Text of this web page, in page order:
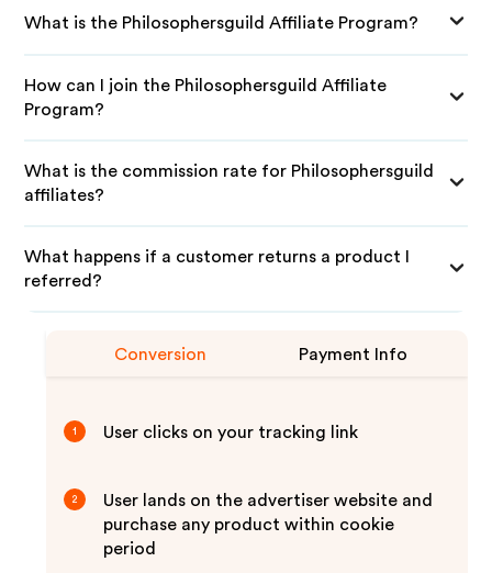
What is the Philosophersguild Affiliate Program?
How can I join the Philosophersguild Affiliate
Program?
What is the commission rate for Philosophersguild
affiliates?
What happens if a customer returns a product I
referred?
Conversion Payment Info
1 User clicks on your tracking link
2
User lands on the advertiser website and
purchase any product within cookie
period